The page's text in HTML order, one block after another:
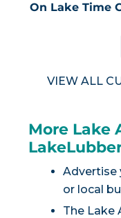
On Lake Time
VIEW ALL
More Lake
Advertise
or local
The Lake